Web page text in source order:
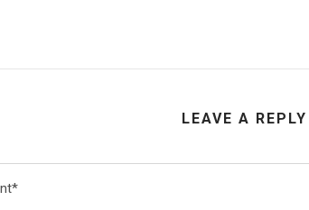
LEAVE A REPLY